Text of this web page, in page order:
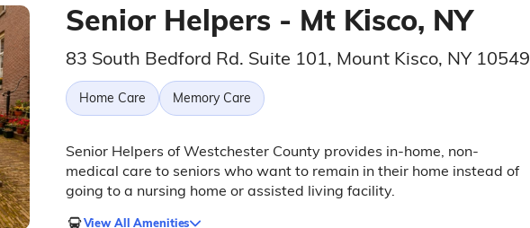
Senior Helpers - Mt Kisco, NY
83 South Bedford Rd. Suite 101, Mount Kisco, NY 10549
Home Care Memory Care
Senior Helpers of Westchester County provides in-home, non-
medical care to seniors who want to remain in their home instead of
going to a nursing home or assisted living facility.
View All Amenities